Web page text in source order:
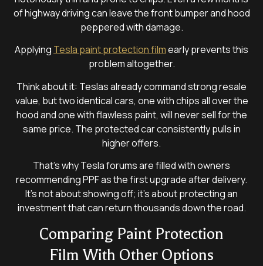
of highway driving can leave the front bumper and hood
peppered with damage.
Applying Tesla paint protection filmearly prevents this
problem altogether.
Think about it: Teslas already command strong resale
value, but two identical cars, one with chips all over the
hood and one with flawless paint, will never sell for the
same price. The protected car consistently pulls in
higher offers.
That’s why Tesla forums are filled with owners
recommending PPF as the first upgrade after delivery.
It’s not about showing off; it’s about protecting an
investment that can return thousands down the road.
Comparing Paint Protection
Film With Other Options